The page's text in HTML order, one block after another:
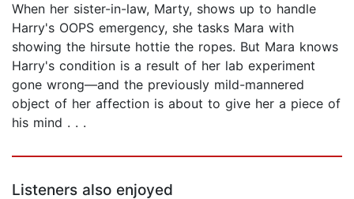
When her sister-in-law, Marty, shows up to handle
Harry's OOPS emergency, she tasks Mara with
showing the hirsute hottie the ropes. But Mara knows
Harry's condition is a result of her lab experiment
gone wrong—and the previously mild-mannered
object of her affection is about to give her a piece of
his mind . . .
Listeners also enjoyed